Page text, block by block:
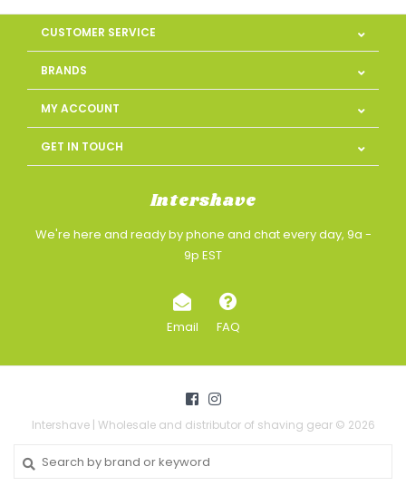
CUSTOMER SERVICE
BRANDS
MY ACCOUNT
GET IN TOUCH
Intershave
We're here and ready by phone and chat every day, 9a -
9p EST
Email FAQ
Intershave | Wholesale and distributor of shaving gear © 2026